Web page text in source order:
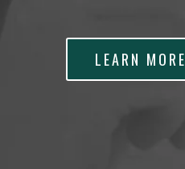
LEARN MORE